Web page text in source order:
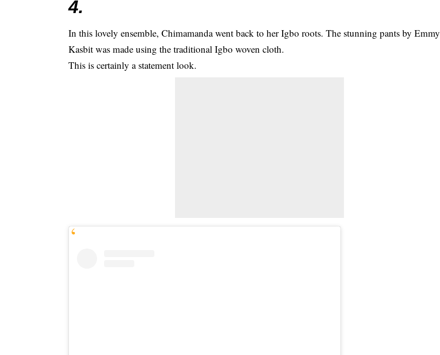
4.
In this lovely ensemble, Chimamanda went back to her Igbo roots. The stunning pants by Emmy
Kasbit was made using the traditional Igbo woven cloth.
This is certainly a statement look.